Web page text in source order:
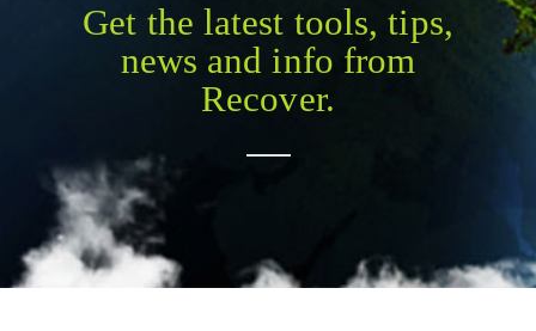
Get the latest tools, tips,
news and info from
Recover.